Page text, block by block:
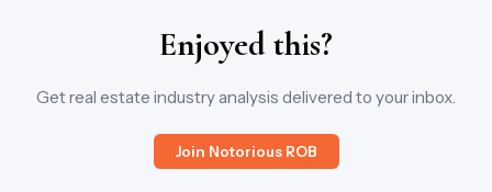
Enjoyed this?
Get real estate industry analysis delivered to your inbox.
Join Notorious ROB